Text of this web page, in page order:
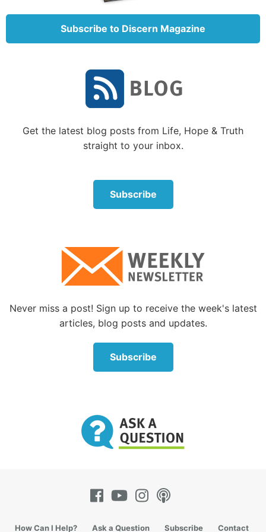
Peter’s given name was Simon Bar-Jonah, but Christ
had given him the nickname Cephas—an Aramaic
The meaning of both Cephas and Petros is the same:
“a fragment, a stone” (Zondervan Expository
Dictionary of Bible Words
small rock.
also means rock, but it represents “a mass of rock”
(ibid.). This word could be translated as
immovable mass. Had Christ intended to describe
But He didn’t say that.
All Christ needed to say was: “You are
Peter and on you I will build My Church.”
But He didn’t say that.
building His Church on was a rock big enough to
serve as the chief cornerstone in the foundation; it
was large, strong and immovable. This describes
The rest of the Bible clearly identifies Jesus as this
times in the New Testament (
Matthew 21:42 ;
Subscribe to Discern Magazine
Get the latest blog posts from Life, Hope & Truth
straight to your inbox.
Subscribe
Never miss a post! Sign up to receive the week's latest
articles, blog posts and updates.
Subscribe
How Can I Help? Ask a Question Subscribe Contact